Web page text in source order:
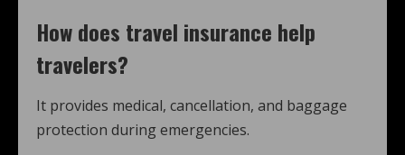
How does travel insurance help
travelers?
It provides medical, cancellation, and baggage
protection during emergencies.